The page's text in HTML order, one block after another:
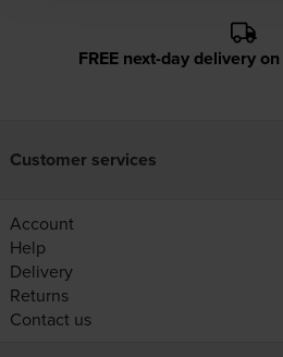
FREE next-day delivery
Customer services
Account
Help
Delivery
Returns
Contact us